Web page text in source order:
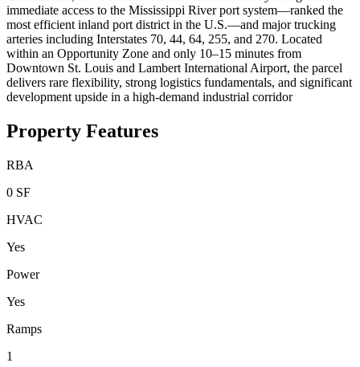
immediate access to the Mississippi River port system—ranked the
most efficient inland port district in the U.S.—and major trucking
arteries including Interstates 70, 44, 64, 255, and 270. Located
within an Opportunity Zone and only 10–15 minutes from
Downtown St. Louis and Lambert International Airport, the parcel
delivers rare flexibility, strong logistics fundamentals, and significant
development upside in a high-demand industrial corridor
Property Features
RBA
0 SF
HVAC
Yes
Power
Yes
Ramps
1